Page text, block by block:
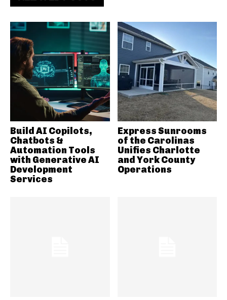
Build AI Copilots,
Chatbots &
Automation Tools
with Generative AI
Development
Services
Express Sunrooms
of the Carolinas
Unifies Charlotte
and York County
Operations